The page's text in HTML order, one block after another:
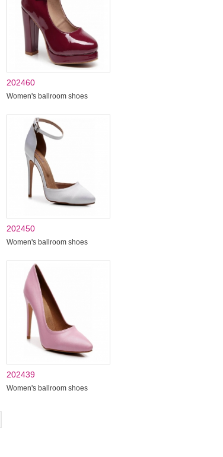
202460
Women's ballroom shoes
202450
Women's ballroom shoes
202439
Women's ballroom shoes